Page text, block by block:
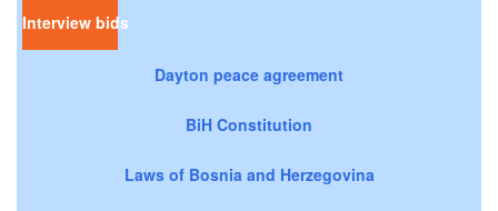
Interview bids
Dayton peace agreement
BiH Constitution
Laws of Bosnia and Herzegovina